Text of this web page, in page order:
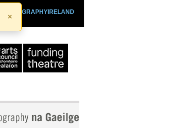
×
PLAYOGRAPHYIRELAND